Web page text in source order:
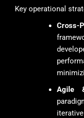
Key operational
Cross-
Agile